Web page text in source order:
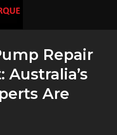
Repair
Australia’s
Are